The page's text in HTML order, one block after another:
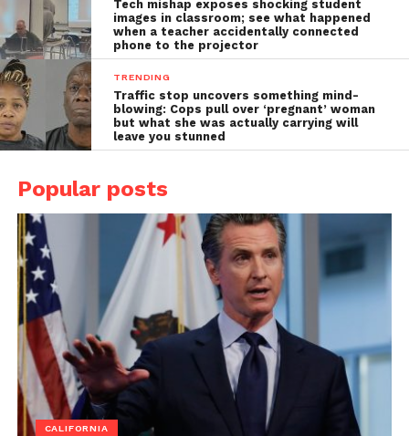
Tech mishap exposes shocking student
images in classroom; see what happened
when a teacher accidentally connected
phone to the projector
TRENDING
Traffic stop uncovers something mind-
blowing: Cops pull over ‘pregnant’ woman
but what she was actually carrying will
leave you stunned
Popular posts
CALIFORNIA